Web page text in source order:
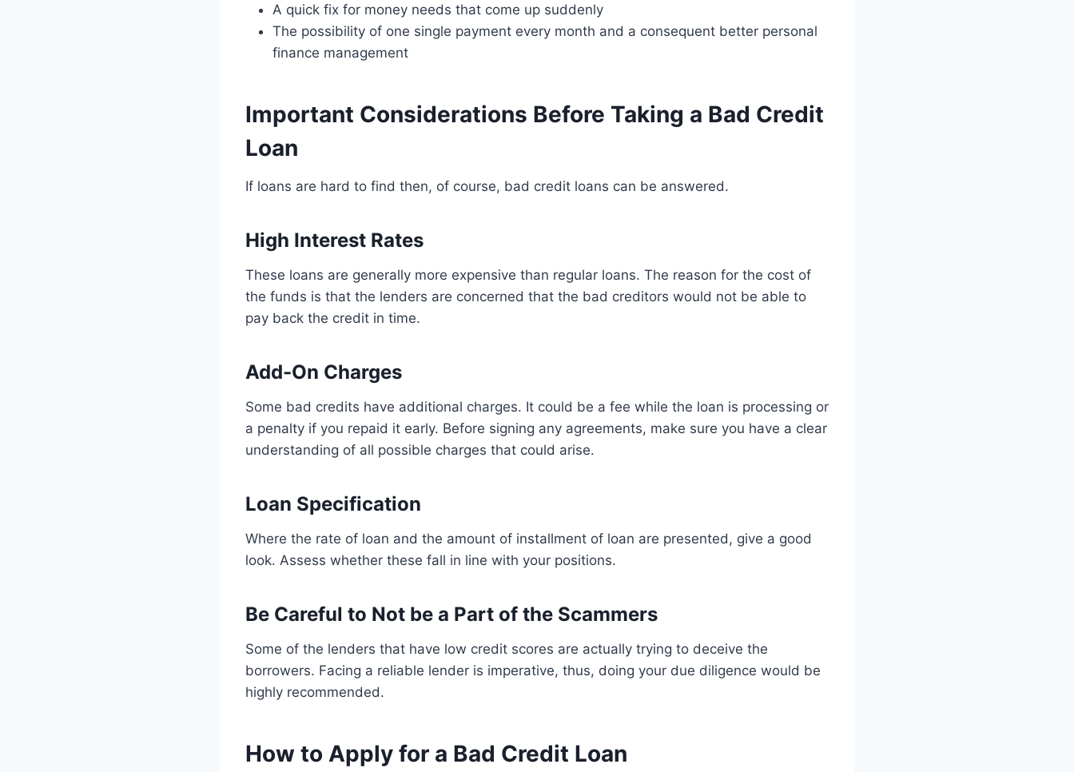
A quick fix for money needs that come up suddenly
The possibility of one single payment every month and a consequent better personal
finance management
Important Considerations Before Taking a Bad Credit
Loan
If loans are hard to find then, of course, bad credit loans can be answered.
High Interest Rates
These loans are generally more expensive than regular loans. The reason for the cost of
the funds is that the lenders are concerned that the bad creditors would not be able to
pay back the credit in time.
Add-On Charges
Some bad credits have additional charges. It could be a fee while the loan is processing or
a penalty if you repaid it early. Before signing any agreements, make sure you have a clear
understanding of all possible charges that could arise.
Loan Specification
Where the rate of loan and the amount of installment of loan are presented, give a good
look. Assess whether these fall in line with your positions.
Be Careful to Not be a Part of the Scammers
Some of the lenders that have low credit scores are actually trying to deceive the
borrowers. Facing a reliable lender is imperative, thus, doing your due diligence would be
highly recommended.
How to Apply for a Bad Credit Loan